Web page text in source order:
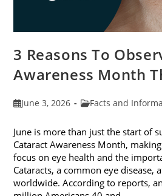
3 Reasons To
Awareness Month
PostJune 3, 2026
PostFacts and
June is more than just the start of
Cataract Awareness Month,
focus on eye health and the
Cataracts, a common eye disease,
worldwide. According to reports,